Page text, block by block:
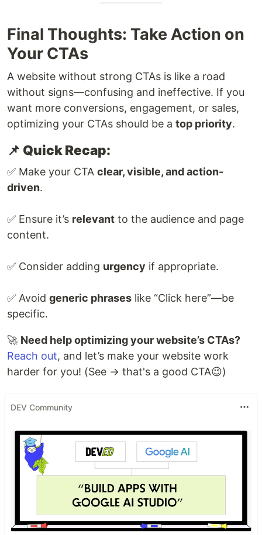
Final Thoughts: Take Action on
Your CTAs
A website without strong CTAs is like a road
without signs—confusing and ineffective. If you
want more conversions, engagement, or sales,
optimizing your CTAs should be a top priority.
📌 Quick Recap:
✅ Make your CTA clear, visible, and action-
driven.
✅ Ensure it’s relevant to the audience and page
content.
✅ Consider adding urgency if appropriate.
✅ Avoid generic phrases like “Click here”—be
specific.
🚀 Need help optimizing your website’s CTAs?
Reach out, and let’s make your website work
harder for you! (See → that's a good CTA😉)
DEV Community